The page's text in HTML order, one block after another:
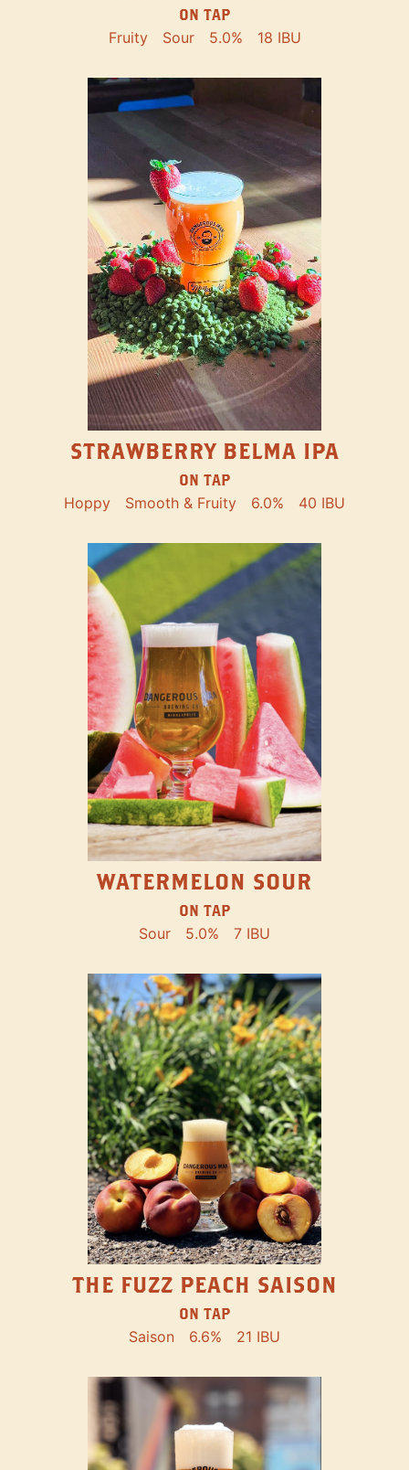
ON TAP
Fruity Sour 5.0% 18 IBU
STRAWBERRY BELMA IPA
ON TAP
Hoppy Smooth & Fruity 6.0% 40 IBU
WATERMELON SOUR
ON TAP
Sour 5.0% 7 IBU
THE FUZZ PEACH SAISON
ON TAP
Saison 6.6% 21 IBU